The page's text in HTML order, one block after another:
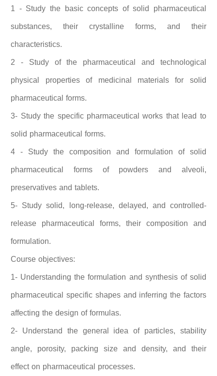
1 - Study the basic concepts of solid pharmaceutical
substances, their crystalline forms, and their
characteristics.
2 - Study of the pharmaceutical and technological
physical properties of medicinal materials for solid
pharmaceutical forms.
3- Study the specific pharmaceutical works that lead to
solid pharmaceutical forms.
4 - Study the composition and formulation of solid
pharmaceutical forms of powders and alveoli,
preservatives and tablets.
5- Study solid, long-release, delayed, and controlled-
release pharmaceutical forms, their composition and
formulation.
Course objectives:
1- Understanding the formulation and synthesis of solid
pharmaceutical specific shapes and inferring the factors
affecting the design of formulas.
2- Understand the general idea of ​​particles, stability
angle, porosity, packing size and density, and their
effect on pharmaceutical processes.